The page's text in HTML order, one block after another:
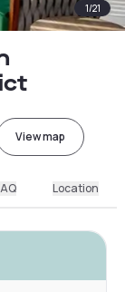
1/21
View map
Location